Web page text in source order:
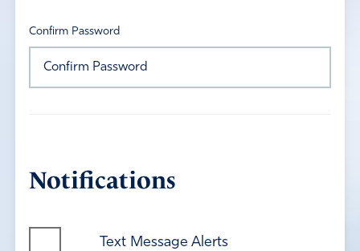
Confirm Password
Notifications
Text Message Alerts